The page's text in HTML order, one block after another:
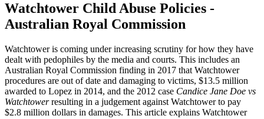
Watchtower Child Abuse Policies -
Australian Royal Commission
Watchtower is coming under increasing scrutiny for how they have
dealt with pedophiles by the media and courts. This includes an
Australian Royal Commission finding in 2017 that Watchtower
procedures are out of date and damaging to victims, $13.5 million
awarded to Lopez in 2014, and the 2012 case Candice Jane Doe vs
Watchtowerresulting in a judgement against Watchtower to pay
$2.8 million dollars in damages. This article explains Watchtower